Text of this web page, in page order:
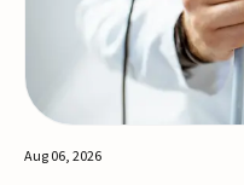
Aug 06, 2026